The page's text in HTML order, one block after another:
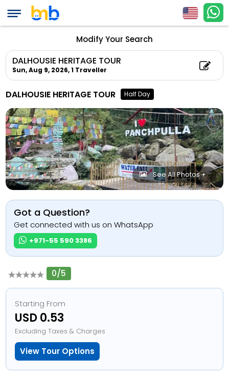
Modify Your Search
DALHOUSIE HERITAGE TOUR
Sun, Aug 9, 2026,1 Traveller
DALHOUSIE HERITAGE TOUR Half Day
See All Photos +
Got a Question?
Get connected with us on WhatsApp
+971-55 590 3386
0/5
Starting From
USD 0.53
Excluding Taxes & Charges
View Tour Options